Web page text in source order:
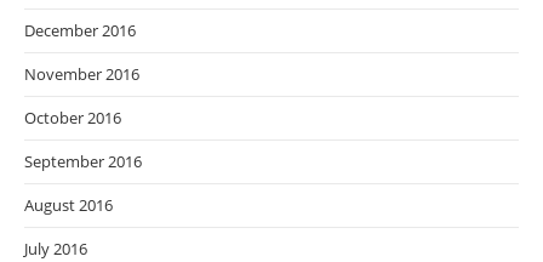
December 2016
November 2016
October 2016
September 2016
August 2016
July 2016